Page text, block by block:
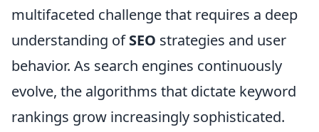
multifaceted challenge that requires a deep
understanding ofSEO strategies and user
behavior. As search engines continuously
evolve, the algorithms that dictate keyword
rankings grow increasingly sophisticated.